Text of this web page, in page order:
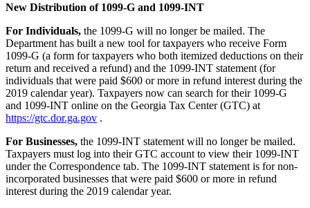
New Distribution of 1099-G and 1099-INT
For Individuals, the 1099-G will no longer be mailed. The
Department has built a new tool for taxpayers who receive Form
1099-G (a form for taxpayers who both itemized deductions on their
return and received a refund) and the 1099-INT statement (for
individuals that were paid $600 or more in refund interest during the
2019 calendar year). Taxpayers now can search for their 1099-G
and 1099-INT online on the Georgia Tax Center (GTC) at
https://gtc.dor.ga.gov .
For Businesses, the 1099-INT statement will no longer be mailed.
Taxpayers must log into their GTC account to view their 1099-INT
under the Correspondence tab. The 1099-INT statement is for non-
incorporated businesses that were paid $600 or more in refund
interest during the 2019 calendar year.